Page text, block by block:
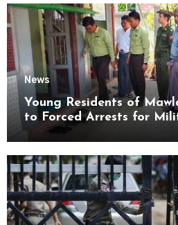
News
Young Residents of
to Forced Arrests for
Mon State